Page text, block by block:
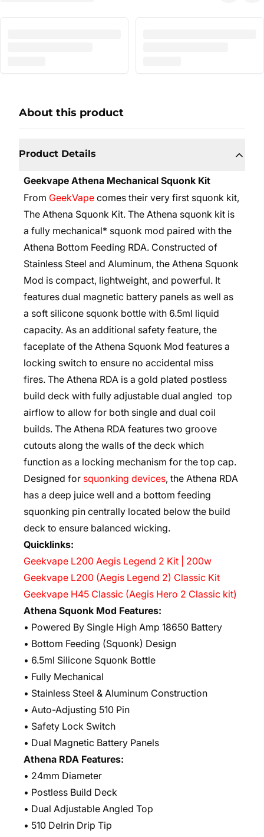
About this product
Product Details
Geekvape Athena Mechanical Squonk Kit
From GeekVape comes their very first squonk kit,
The Athena Squonk Kit. The Athena squonk kit is
a fully mechanical* squonk mod paired with the
Athena Bottom Feeding RDA. Constructed of
Stainless Steel and Aluminum, the Athena Squonk
Mod is compact, lightweight, and powerful. It
features dual magnetic battery panels as well as
a soft silicone squonk bottle with 6.5ml liquid
capacity. As an additional safety feature, the
faceplate of the Athena Squonk Mod features a
locking switch to ensure no accidental miss
fires. The Athena RDA is a gold plated postless
build deck with fully adjustable dual angled top
airflow to allow for both single and dual coil
builds. The Athena RDA features two groove
cutouts along the walls of the deck which
function as a locking mechanism for the top cap.
Designed for squonking devices, the Athena RDA
has a deep juice well and a bottom feeding
squonking pin centrally located below the build
deck to ensure balanced wicking.
Quicklinks:
Geekvape L200 Aegis Legend 2 Kit | 200w
Geekvape L200 (Aegis Legend 2) Classic Kit
Geekvape H45 Classic (Aegis Hero 2 Classic kit)
Athena Squonk Mod Features:
• Powered By Single High Amp 18650 Battery
• Bottom Feeding (Squonk) Design
• 6.5ml Silicone Squonk Bottle
• Fully Mechanical
• Stainless Steel & Aluminum Construction
• Auto-Adjusting 510 Pin
• Safety Lock Switch
• Dual Magnetic Battery Panels
Athena RDA Features:
• 24mm Diameter
• Postless Build Deck
• Dual Adjustable Angled Top
• 510 Delrin Drip Tip